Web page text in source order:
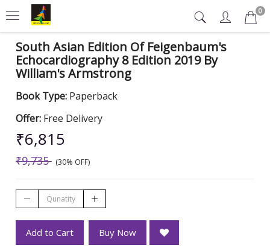
0
South Asian Edition Of Feigenbaum's
Echocardiography 8 Edition 2019 By
William's Armstrong
Book Type: Paperback
Offer: Free Delivery
₹6,815
₹9,735 (30% OFF)
Add to Cart Buy Now